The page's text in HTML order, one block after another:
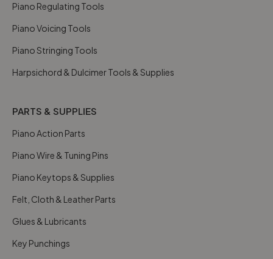
Piano Regulating Tools
Piano Voicing Tools
Piano Stringing Tools
Harpsichord & Dulcimer Tools & Supplies
PARTS & SUPPLIES
Piano Action Parts
Piano Wire & Tuning Pins
Piano Keytops & Supplies
Felt, Cloth & Leather Parts
Glues & Lubricants
Key Punchings